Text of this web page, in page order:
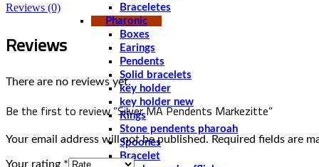
Braceletes
Pharonic
Boxes
Earings
Pendents
Solid bracelets
key holder
key holder new
Rings
Stone pendents pharoah
Spoones
Bracelet
Reviews (0)
Reviews
There are no reviews yet.
Be the first to review “Silver MA Pendents Markezitte”
Your email address will not be published. Required fields are
Your rating *